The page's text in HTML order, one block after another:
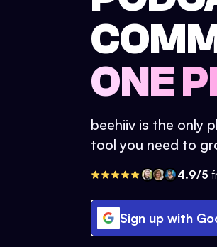
ONE
beehiiv is the only
tool you need to
4.9/5
Sign up with